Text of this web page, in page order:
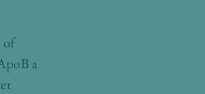
of
a